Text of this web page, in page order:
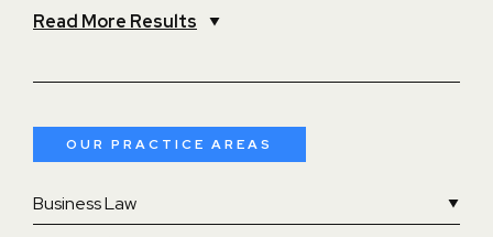
Read More Results
OUR PRACTICE AREAS
Business Law